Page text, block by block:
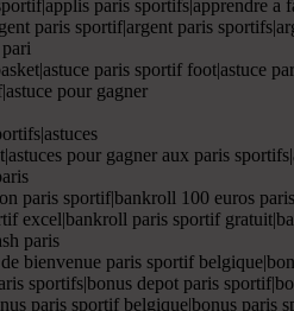
paris sportifs|apprendre
paris sportif|argent paris
paris sportif foot|astuce
pour gagner
pour gagner aux paris
paris sportif|bankroll 100 euros
excel|bankroll paris sportif
paris
bienvenue paris sportif
sportifs|bonus depot paris
paris sportif belgique|bonus